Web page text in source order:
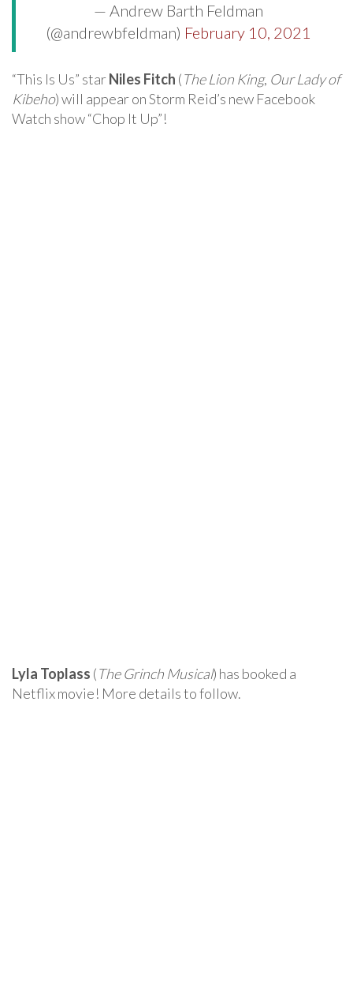
— Andrew Barth Feldman
(@andrewbfeldman) February 10, 2021
“This Is Us” starNiles Fitch (The Lion King, Our Lady of
Kibeho) will appear on Storm Reid’s new Facebook
Watch show “Chop It Up”!
Lyla Toplass (The Grinch Musical) has booked a
Netflix movie! More details to follow.